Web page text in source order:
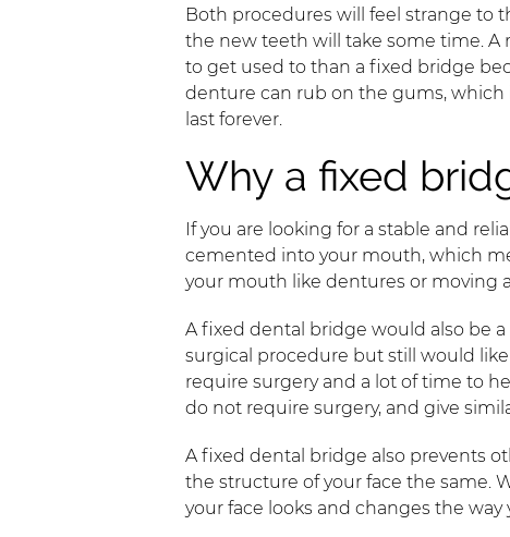
Both procedures will feel strange to
the new teeth will take some time.
to get used to than a fixed bridge
denture can rub on the gums, which
last forever.
Why a fixed
If you are looking for a stable and
cemented into your mouth, which
your mouth like dentures or moving
A fixed dental bridge would also be
surgical procedure but still would
require surgery and a lot of time to
do not require surgery, and give
A fixed dental bridge also prevents
the structure of your face the same.
your face looks and changes the